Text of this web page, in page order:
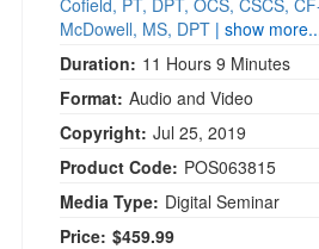
Cofield, PT, DPT, OCS, CSCS,
McDowell, MS, DPT | show
Duration: 11 Hours 9 Minutes
Format: Audio and Video
Copyright: Jul 25, 2019
Product Code: POS063815
Media Type: Digital Seminar
Price: $459.99